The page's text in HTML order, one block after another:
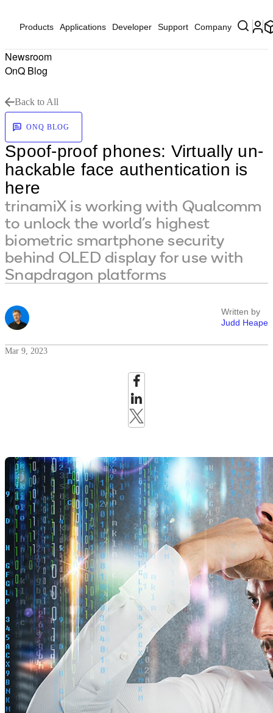
Products Applications Developer Support Company
Newsroom
OnQ Blog
Back to All
ONQ BLOG
Spoof-proof phones: Virtually un-
hackable face authentication is
here
trinamiX is working with Qualcomm
to unlock the world’s highest
biometric smartphone security
behind OLED display for use with
Snapdragon platforms
Written by
Judd Heape
Mar 9, 2023